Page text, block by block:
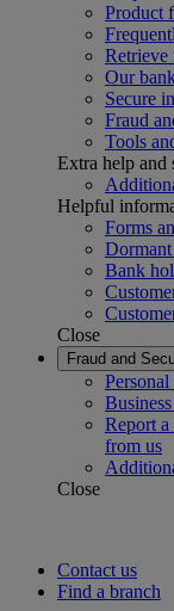
Product
Retrieve
Our
Secure
Fraud
Tools
Extra help and
Helpful
Forms
Bank
Close
Fraud and
Report a
from us
Close
Contact us
Find a branch